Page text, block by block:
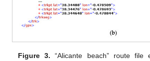
Figure 3. “Alicante beach” route file